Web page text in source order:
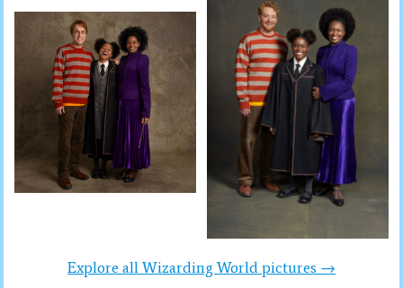
Explore all Wizarding World pictures →